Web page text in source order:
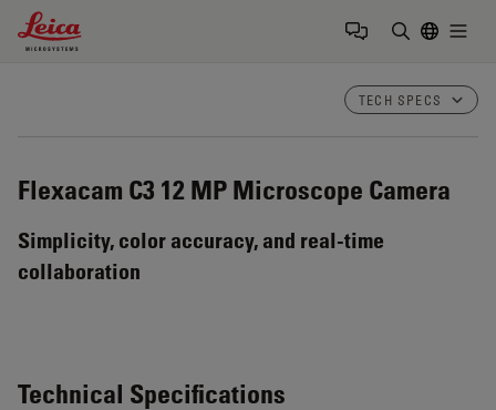
Leica Microsystems Logo
TECH SPECS
Flexacam C3 12 MP Microscope Camera
Simplicity, color accuracy, and real-time
collaboration
Technical Specifications